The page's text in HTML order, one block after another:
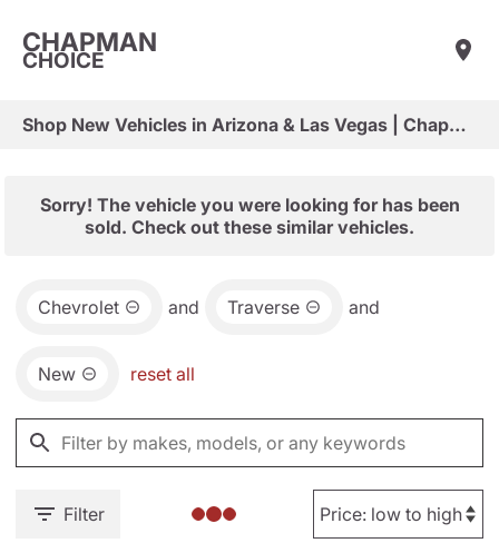
CHAPMAN
CHOICE
Shop New Vehicles in Arizona & Las Vegas | Chapman Choice
Sorry! The vehicle you were looking for has been
sold. Check out these similar vehicles.
Chevrolet and Traverse and
New reset all
Filter